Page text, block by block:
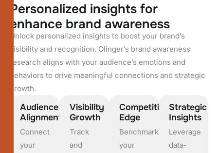
Personalized insights for
enhance brand awareness
Unlock personalized insights to boost your brand’s
visibility and recognition. Olinger’s brand awareness
research aligns with your audience’s emotions and
behaviors to drive meaningful connections and strategic
growth.
Audience
Alignment
Connect
your
Visibility
Growth
Track
and
Competitive
Edge
Benchmark
your
Strategic
Insights
Leverage
data-